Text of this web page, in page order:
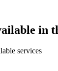
in
services